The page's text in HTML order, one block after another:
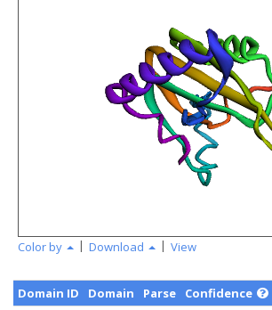
Color by | Download | View
Domain ID Domain Parse Confidence